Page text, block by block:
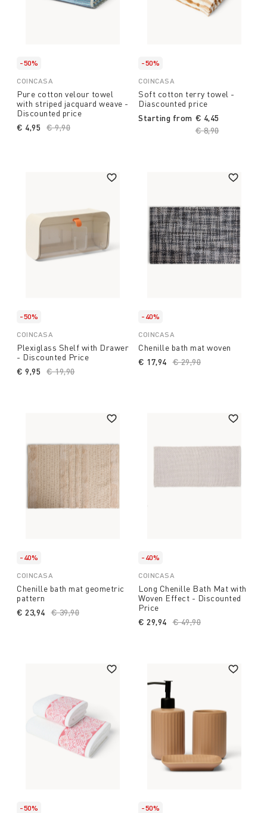
-50%
COINCASA
Pure cotton velour towel
with striped jacquard weave -
Discounted price
Price reduced from
€ 9,90
€ 4,95
-50%
COINCASA
Soft cotton terry towel -
Diascounted price
Starting from
Price reduced
€ 8,90to
€ 4,45
-50%
COINCASA
Plexiglass Shelf with Drawer
- Discounted Price
Price reduced from
€ 19,90to
€ 9,95
-40%
COINCASA
Chenille bath mat woven
Price reduced from
€ 29,90
€ 17,94
-40%
COINCASA
Chenille bath mat geometric
pattern
Price reduced from
€ 39,90
€ 23,94
-40%
COINCASA
Long Chenille Bath Mat with
Woven Effect - Discounted
Price
Price reduced from
€ 49,90
€ 29,94
-50%
-50%